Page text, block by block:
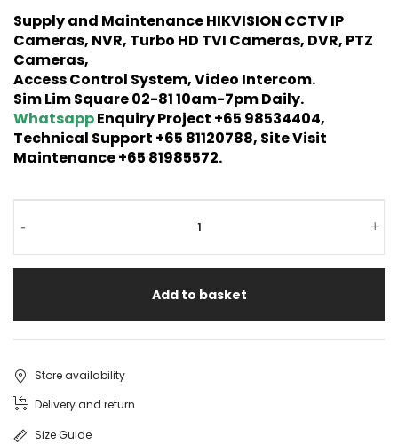
Supply and Maintenance HIKVISION CCTV IP
Cameras, NVR, Turbo HD TVI Cameras, DVR, PTZ
Cameras,
Access Control System, Video Intercom.
Sim Lim Square 02-81 10am-7pm Daily.
WhatsappEnquiry Project +65 98534404,
Technical Support +65 81120788, Site Visit
Maintenance +65 81985572.
-
Detect
DS-
K1T501SF
+
Add to basket
Store availability
Delivery and return
Size Guide